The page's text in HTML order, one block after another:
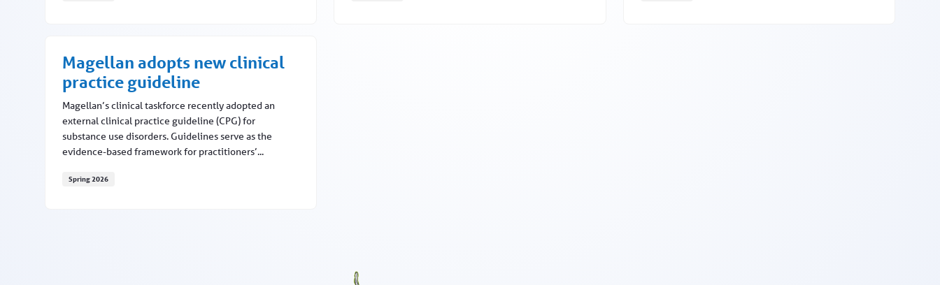
Magellan adopts new clinical
practice guideline
Magellan’s clinical taskforce recently adopted an
external clinical practice guideline (CPG) for
substance use disorders. Guidelines serve as the
evidence-based framework for practitioners’...
Spring 2026